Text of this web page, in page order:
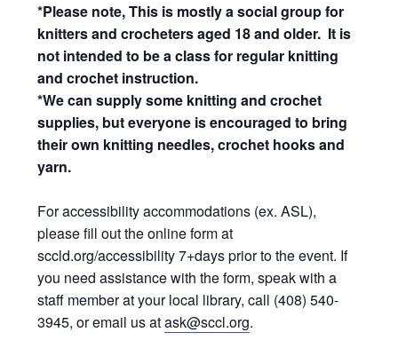
*Please note, This is mostly a social group for
knitters and crocheters aged 18 and older. It is
not intended to be a class for regular knitting
and crochet instruction.
*We can supply some knitting and crochet
supplies, but everyone is encouraged to bring
their own knitting needles, crochet hooks and
yarn.
For accessibility accommodations (ex. ASL),
please fill out the online form at
sccld.org/accessibility 7+days prior to the event. If
you need assistance with the form, speak with a
staff member at your local library, call (408) 540-
3945, or email us atask@sccl.org.